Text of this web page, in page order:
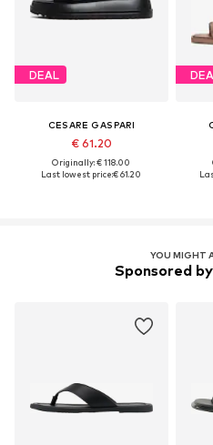
DEAL
CESARE GASPARI
€ 61.20
Originally: € 118.00
Last lowest price:€ 61.20
YOU MIGHT
Sponsored